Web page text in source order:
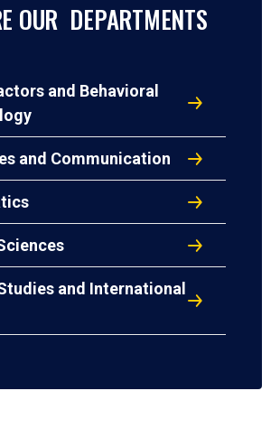
OUR DEPARTMENTS
and Behavioral
and Communication
and International